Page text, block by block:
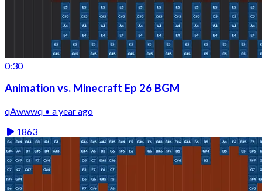
0:30
Animation vs. Minecraft Ep 26 BGM
qAwwwq • a year ago
1863